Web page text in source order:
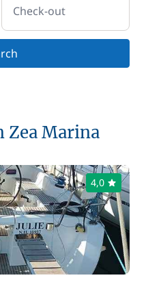
Check-out
Zea Marina
4,0